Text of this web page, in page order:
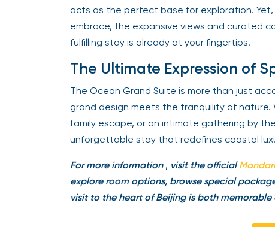
acts as the perfect base for exploration.
embrace, the expansive views and curated
fulfilling stay is already at your fingertips.
The Ultimate Expression of
The Ocean Grand Suite is more than just
grand design meets the tranquility of
family escape, or an intimate gathering by
unforgettable stay that redefines coastal
For more information , visit the official
explore room options, browse special
visit to the heart of Beijing is both